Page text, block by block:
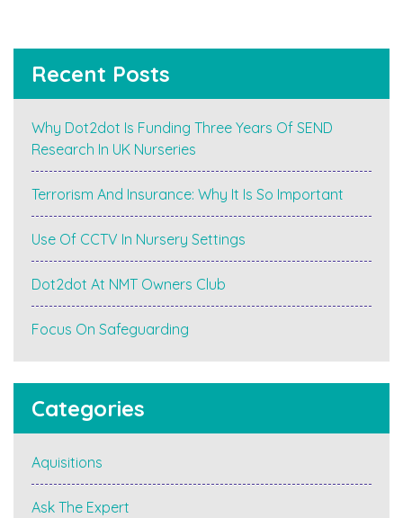
Recent Posts
Why Dot2dot Is Funding Three Years Of SEND
Research In UK Nurseries
Terrorism And Insurance: Why It Is So Important
Use Of CCTV In Nursery Settings
Dot2dot At NMT Owners Club
Focus On Safeguarding
Categories
Aquisitions
Ask The Expert